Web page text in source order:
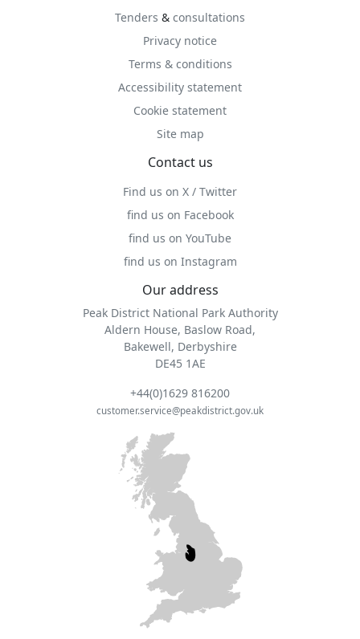
Tenders & consultations
Privacy notice
Terms & conditions
Accessibility statement
Cookie statement
Site map
Contact us
Find us on X / Twitter
find us on Facebook
find us on YouTube
find us on Instagram
Our address
Peak District National Park Authority
Aldern House, Baslow Road,
Bakewell, Derbyshire
DE45 1AE
+44(0)1629 816200
customer.service@peakdistrict.gov.uk